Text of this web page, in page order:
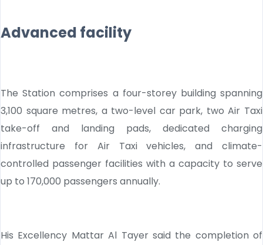
Advanced facility
The Station comprises a four-storey building spanning
3,100 square metres, a two-level car park, two Air Taxi
take-off and landing pads, dedicated charging
infrastructure for Air Taxi vehicles, and climate-
controlled passenger facilities with a capacity to serve
up to 170,000 passengers annually.
His Excellency Mattar Al Tayer said the completion of